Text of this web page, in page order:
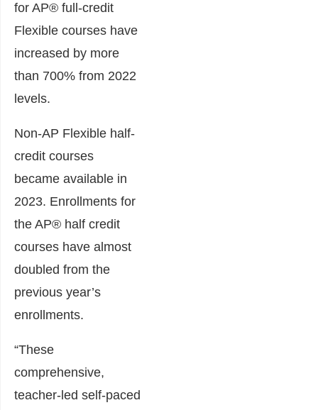
for AP® full-credit
Flexible courses have
increased by more
than 700% from 2022
levels.
Non-AP Flexible half-
credit courses
became available in
2023. Enrollments for
the AP® half credit
courses have almost
doubled from the
previous year’s
enrollments.
“These
comprehensive,
teacher-led self-paced